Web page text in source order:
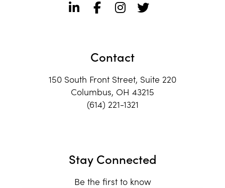
Contact
150 South Front Street, Suite 220
Columbus, OH 43215
(614) 221-1321
Stay Connected
Be the first to know